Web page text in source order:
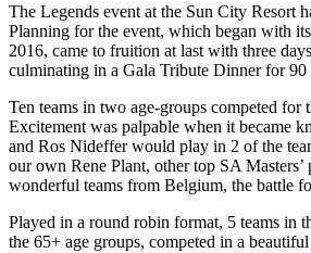
The Legends event at the Sun City Resort
Planning for the event, which began with
2016, came to fruition at last with three
culminating in a Gala Tribute Dinner for 90
Ten teams in two age-groups competed for
Excitement was palpable when it became
and Ros Nideffer would play in 2 of the
our own Rene Plant, other top SA Masters’
wonderful teams from Belgium, the battle
Played in a round robin format, 5 teams in
the 65+ age groups, competed in a